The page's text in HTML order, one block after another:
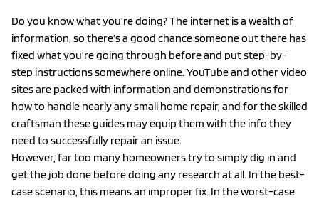
Do you know what you’re doing? The internet is a wealth of
information, so there’s a good chance someone out there has
fixed what you’re going through before and put step-by-
step instructions somewhere online. YouTube and other video
sites are packed with information and demonstrations for
how to handle nearly any small home repair, and for the skilled
craftsman these guides may equip them with the info they
need to successfully repair an issue.
However, far too many homeowners try to simply dig in and
get the job done before doing any research at all. In the best-
case scenario, this means an improper fix. In the worst-case